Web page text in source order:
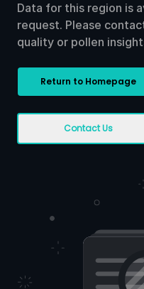
Data for this region is
request. Please
quality or pollen
Return to Homepage
Contact Us